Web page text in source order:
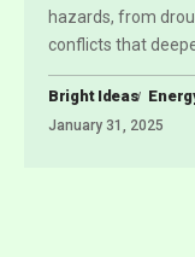
hazards, from
conflicts that
Bright Ideas
January 31, 2025